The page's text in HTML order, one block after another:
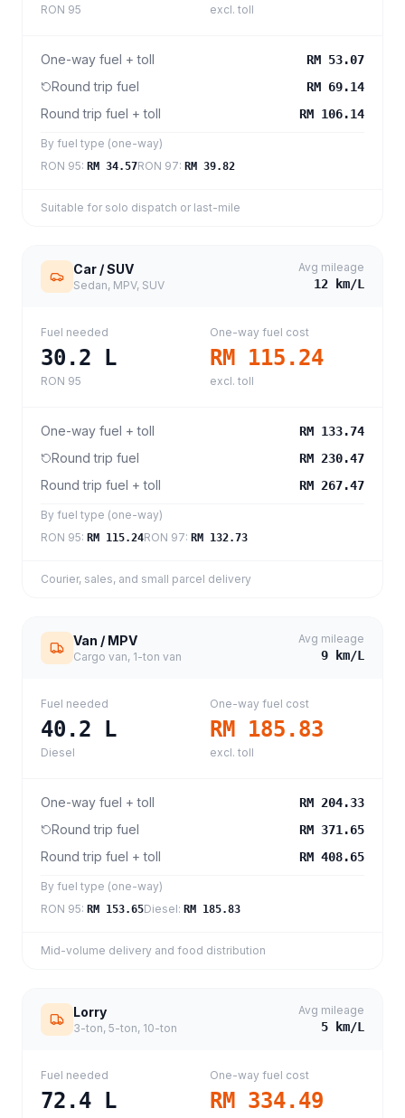
RON 95 excl. toll
One-way fuel + toll RM 53.07
Round trip fuel RM 69.14
Round trip fuel + toll RM 106.14
By fuel type (one-way)
RON 95: RM 34.57RON 97: RM 39.82
Suitable for solo dispatch or last-mile
Car / SUV
Sedan, MPV, SUV
Avg mileage
12 km/L
Fuel needed
30.2 L
RON 95
One-way fuel cost
RM 115.24
excl. toll
One-way fuel + toll RM 133.74
Round trip fuel RM 230.47
Round trip fuel + toll RM 267.47
By fuel type (one-way)
RON 95: RM 115.24RON 97: RM 132.73
Courier, sales, and small parcel delivery
Van / MPV
Cargo van, 1-ton van
Avg mileage
9 km/L
Fuel needed
40.2 L
Diesel
One-way fuel cost
RM 185.83
excl. toll
One-way fuel + toll RM 204.33
Round trip fuel RM 371.65
Round trip fuel + toll RM 408.65
By fuel type (one-way)
RON 95: RM 153.65Diesel: RM 185.83
Mid-volume delivery and food distribution
Lorry
3-ton, 5-ton, 10-ton
Avg mileage
5 km/L
Fuel needed
72.4 L
One-way fuel cost
RM 334.49